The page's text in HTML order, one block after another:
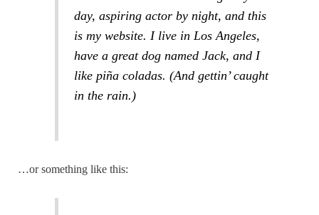
day, aspiring actor by night, and this
is my website. I live in Los Angeles,
have a great dog named Jack, and I
like piña coladas. (And gettin’ caught
in the rain.)
…or something like this: